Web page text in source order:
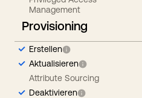
Management
Provisioning
Erstellen
Aktualisieren
Attribute Sourcing
Deaktivieren